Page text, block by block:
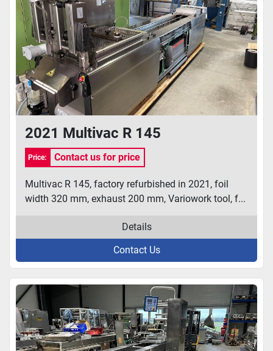
2021 Multivac R 145
Price: Contact us for price
Multivac R 145, factory refurbished in 2021, foil
width 320 mm, exhaust 200 mm, Variowork tool, f...
Details
Contact Us